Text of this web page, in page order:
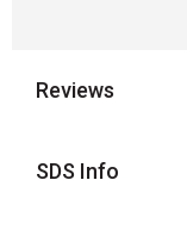
Reviews
SDS Info